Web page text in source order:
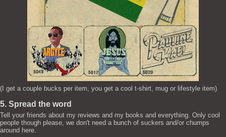
(I get a couple bucks per item, you get a cool t-shirt, mug or lifestyle item)
5. Spread the word
Tell your friends about my reviews and my books and everything. Only cool
people though please, we don't need a bunch of suckers and/or chumps
around here.